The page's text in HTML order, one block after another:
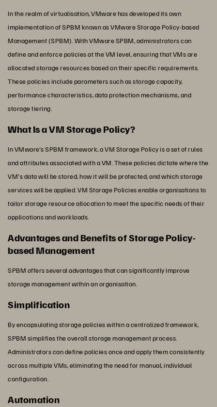
In the realm of virtualisation, VMware has developed its own
implementation of SPBM known as VMware Storage Policy-based
Management (SPBM). With VMware SPBM, administrators can
define and enforce policies at the VM level, ensuring that VMs are
allocated storage resources based on their specific requirements.
These policies include parameters such as storage capacity,
performance characteristics, data protection mechanisms, and
storage tiering.
What Is a VM Storage Policy?
In VMware's SPBM framework, a VM Storage Policy is a set of rules
and attributes associated with a VM. These policies dictate where the
VM's data will be stored, how it will be protected, and which storage
services will be applied. VM Storage Policies enable organisations to
tailor storage resource allocation to meet the specific needs of their
applications and workloads.
Advantages and Benefits of Storage Policy-
based Management
SPBM offers several advantages that can significantly improve
storage management within an organisation.
Simplification
By encapsulating storage policies within a centralized framework,
SPBM simplifies the overall storage management process.
Administrators can define policies once and apply them consistently
across multiple VMs, eliminating the need for manual, individual
configuration.
Automation